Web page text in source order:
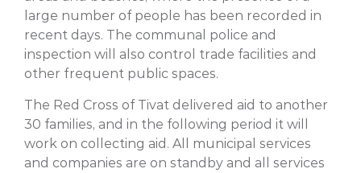
large number of people has been recorded in
recent days. The communal police and
inspection will also control trade facilities and
other frequent public spaces.
The Red Cross of Tivat delivered aid to another
30 families, and in the following period it will
work on collecting aid. All municipal services
and companies are on standby and all services